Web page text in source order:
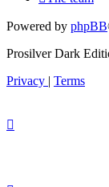
Powered by phpBB
Prosilver Dark
Privacy | Terms